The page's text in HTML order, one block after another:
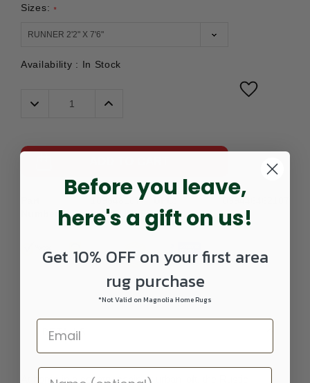
Sizes: *
Availability : In Stock
Decrease
Quantity:
Increase
Number:
109648107-
0208RUNNER
099446462107
DETAILS
At home in a country cabin or urban loft, the Rustic
Before you leave,
here's a gift on us!
Get 10% OFF on your first area
rug purchase
*Not Valid on Magnolia Home Rugs